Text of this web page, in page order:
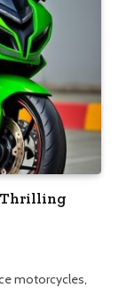
Thrilling
motorcycles,